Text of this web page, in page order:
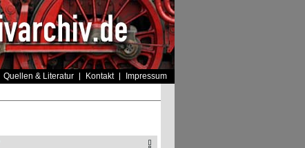
Quellen & Literatur Kontakt Impressum